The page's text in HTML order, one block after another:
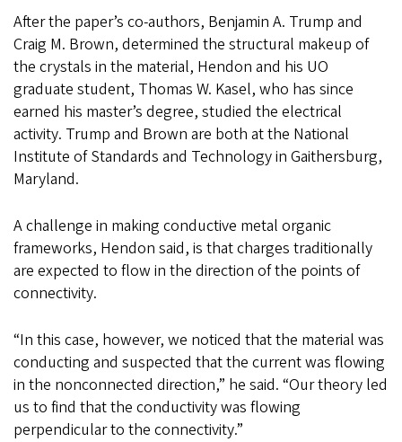
After the paper’s co-authors, Benjamin A. Trump and
Craig M. Brown, determined the structural makeup of
the crystals in the material, Hendon and his UO
graduate student, Thomas W. Kasel, who has since
earned his master’s degree, studied the electrical
activity. Trump and Brown are both at the National
Institute of Standards and Technology in Gaithersburg,
Maryland.
A challenge in making conductive metal organic
frameworks, Hendon said, is that charges traditionally
are expected to flow in the direction of the points of
connectivity.
“In this case, however, we noticed that the material was
conducting and suspected that the current was flowing
in the nonconnected direction,” he said. “Our theory led
us to find that the conductivity was flowing
perpendicular to the connectivity.”